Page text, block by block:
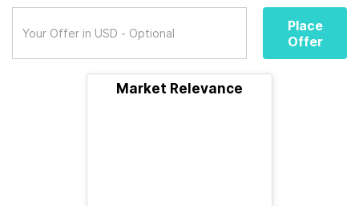
Place
Offer
Market Relevance